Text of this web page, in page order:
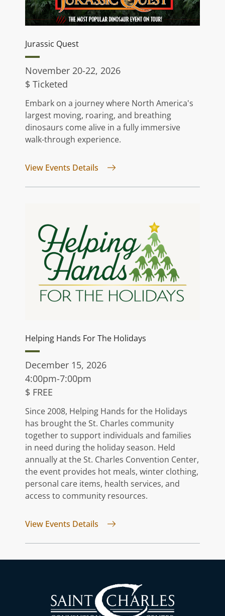
Jurassic Quest
November 20-22, 2026
$ Ticketed
Embark on a journey where North America's
largest moving, roaring, and breathing
dinosaurs come alive in a fully immersive
walk-through experience.
View Events Details for Jurassic Quest
Helping Hands For The Holidays
December 15, 2026
4:00pm-7:00pm
$ FREE
Since 2008, Helping Hands for the Holidays
has brought the St. Charles community
together to support individuals and families
in need during the holiday season. Held
annually at the St. Charles Convention Center,
the event provides hot meals, winter clothing,
personal care items, health services, and
access to community resources.
View Events Details for Helping Hands For The